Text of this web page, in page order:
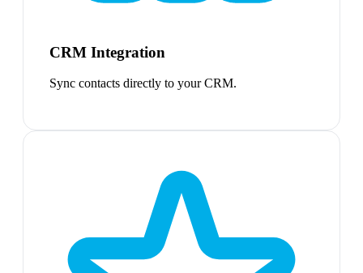
CRM Integration
Sync contacts directly to your CRM.